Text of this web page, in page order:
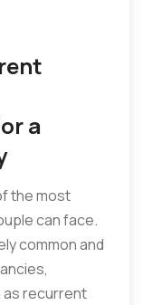
a
the most
can face.
common and
recurrent